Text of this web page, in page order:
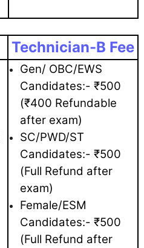
Technician-B Fee
Gen/ OBC/EWS
Candidates:- ₹500
(₹400 Refundable
after exam)
SC/PWD/ST
Candidates:- ₹500
(Full Refund after
exam)
Female/ESM
Candidates:- ₹500
(Full Refund after